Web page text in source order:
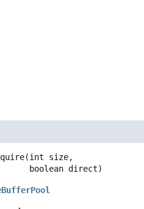
(int size,
boolean direct)